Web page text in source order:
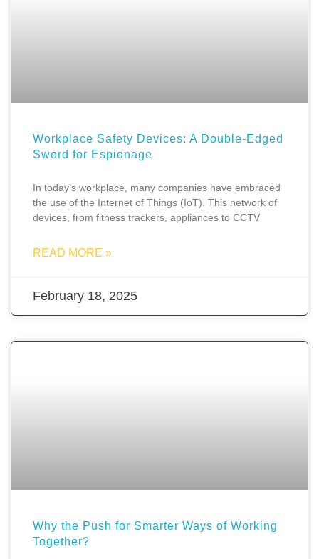
Workplace Safety Devices: A Double-Edged
Sword for Espionage
In today’s workplace, many companies have embraced
the use of the Internet of Things (IoT). This network of
devices, from fitness trackers, appliances to CCTV
READ MORE »
February 18, 2025
Why the Push for Smarter Ways of Working
Together?